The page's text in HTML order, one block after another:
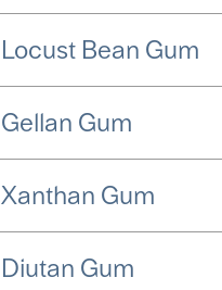
Locust Bean Gum
Gellan Gum
Xanthan Gum
Diutan Gum